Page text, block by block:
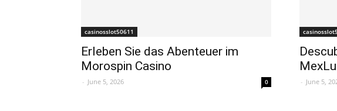
casinosslot50611
Erleben Sie das Abenteuer im
Morospin Casino
- June 5, 2026 0 - June 5,